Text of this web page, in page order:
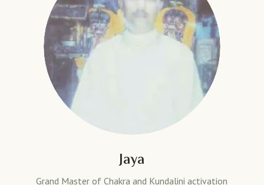
Jaya
Grand Master of Chakra and Kundalini activation